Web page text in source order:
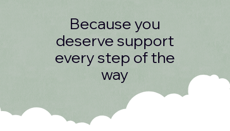
Because you
deserve support
every step of the
way